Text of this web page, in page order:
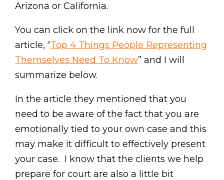
Arizona or California.
You can click on the link now for the full
article, “Top 4 Things People Representing
Themselves Need To Know” and I will
summarize below.
In the article they mentioned that you
need to be aware of the fact that you are
emotionally tied to your own case and this
may make it difficult to effectively present
your case. I know that the clients we help
prepare for court are also a little bit